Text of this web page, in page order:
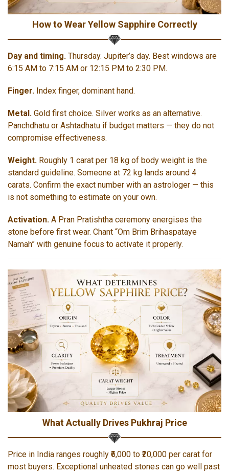
How to Wear Yellow Sapphire Correctly
Day and timing. Thursday. Jupiter’s day. Best windows are
6:15 AM to 7:15 AM or 12:15 PM to 2:30 PM.
Finger. Index finger, dominant hand.
Metal. Gold first choice. Silver works as an alternative.
Panchdhatu or Ashtadhatu if budget matters — they do not
compromise effectiveness.
Weight. Roughly 1 carat per 18 kg of body weight is the
standard guideline. Someone at 72 kg lands around 4
carats. Confirm the exact number with an astrologer — this
is not something to estimate on your own.
Activation. A Pran Pratishtha ceremony energises the
stone before first wear. Chant “Om Brim Brihaspataye
Namah” with genuine focus to activate it properly.
What Actually Drives Pukhraj Price
Price in India ranges roughly ₹6,000 to ₹20,000 per carat for
most buyers. Exceptional unheated stones can go well past